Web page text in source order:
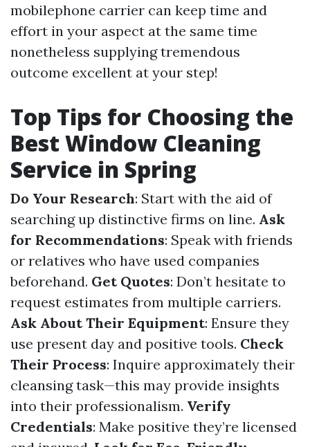
mobilephone carrier can keep time and
effort in your aspect at the same time
nonetheless supplying tremendous
outcome excellent at your step!
Top Tips for Choosing the
Best Window Cleaning
Service in Spring
Do Your Research: Start with the aid of
searching up distinctive firms on line. Ask
for Recommendations: Speak with friends
or relatives who have used companies
beforehand. Get Quotes: Don’t hesitate to
request estimates from multiple carriers.
Ask About Their Equipment: Ensure they
use present day and positive tools. Check
Their Process: Inquire approximately their
cleansing task—this may provide insights
into their professionalism. Verify
Credentials: Make positive they’re licensed